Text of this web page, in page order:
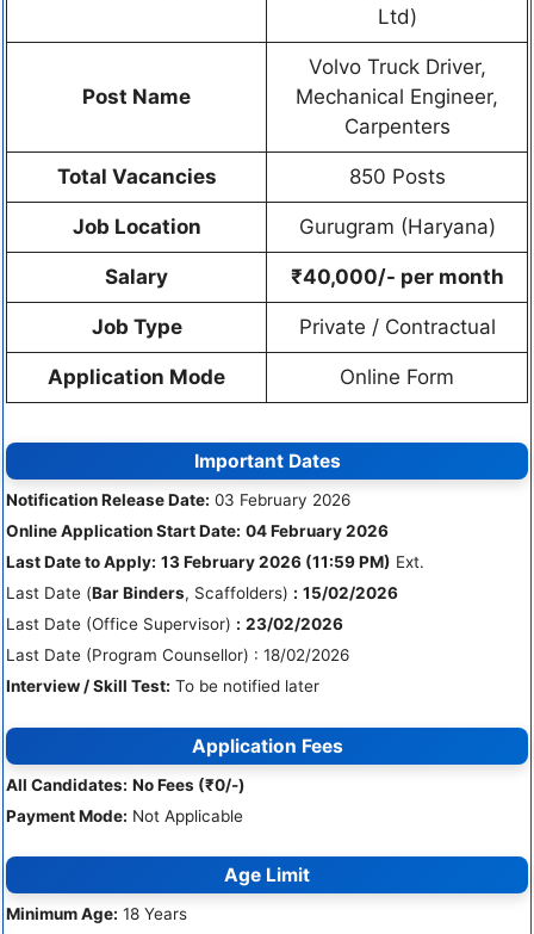
Ltd)
Post Name
Volvo Truck Driver,
Mechanical Engineer,
Carpenters
Total Vacancies 850 Posts
Job Location Gurugram (Haryana)
Salary ₹40,000/- per month
Job Type Private / Contractual
Application Mode Online Form
Important Dates
Notification Release Date: 03 February 2026
Online Application Start Date: 04 February 2026
Last Date to Apply: 13 February 2026 (11:59 PM) Ext.
Last Date (Bar Binders, Scaffolders) : 15/02/2026
Last Date (Office Supervisor) : 23/02/2026
Last Date (Program Counsellor) : 18/02/2026
Interview / Skill Test: To be notified later
Application Fees
All Candidates: No Fees (₹0/-)
Payment Mode: Not Applicable
Age Limit
Minimum Age: 18 Years